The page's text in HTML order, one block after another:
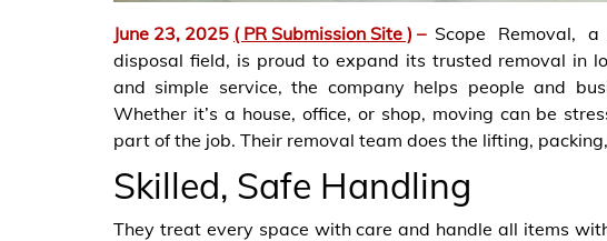
June 23, 2025 ( PR Submission Site ) – Scope Removal,
disposal field, is proud to expand its trusted removal in
and simple service, the company helps people and
Whether it’s a house, office, or shop, moving can be
part of the job. Their removal team does the lifting,
Skilled, Safe Handling
They treat every space with care and handle all items